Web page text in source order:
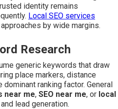
identity remains
Local SEO services
by wide margins.
Research
generic keywords that draw
place markers, distance
ranking factor. General
near me, SEO near me, or local
lead generation.